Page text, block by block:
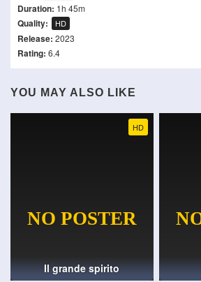
Duration: 1h 45m
Quality: HD
Release: 2023
Rating: 6.4
YOU MAY ALSO LIKE
HD
Il grande spirito